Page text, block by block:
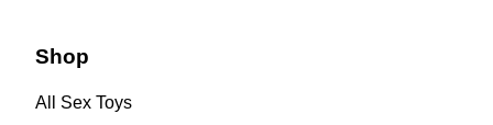
Shop
All Sex Toys